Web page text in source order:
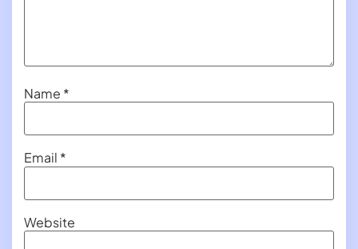
Name *
Email *
Website